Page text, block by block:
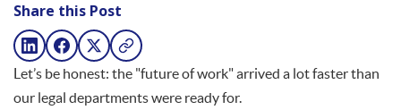
Share this Post
Let’s be honest: the "future of work" arrived a lot faster than
our legal departments were ready for.